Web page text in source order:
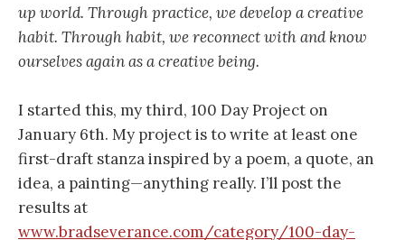
up world. Through practice, we develop a creative
habit. Through habit, we reconnect with and know
ourselves again as a creative being.
I started this, my third, 100 Day Project on
January 6th. My project is to write at least one
first-draft stanza inspired by a poem, a quote, an
idea, a painting—anything really. I’ll post the
results at
www.bradseverance.com/category/100-day-